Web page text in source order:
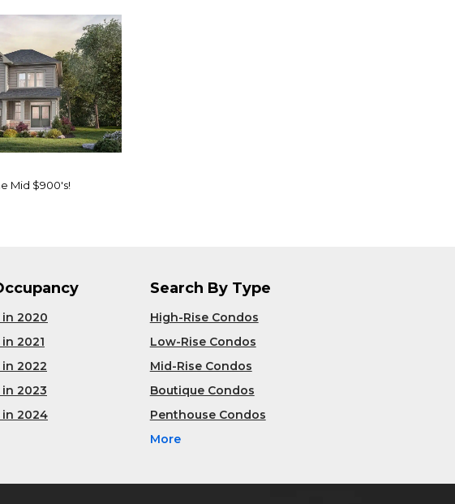
Mid $900's!
in 2020
2021
2022
2023
in 2024
Search By Type
High-Rise Condos
Low-Rise Condos
Mid-Rise Condos
Boutique Condos
Penthouse Condos
More